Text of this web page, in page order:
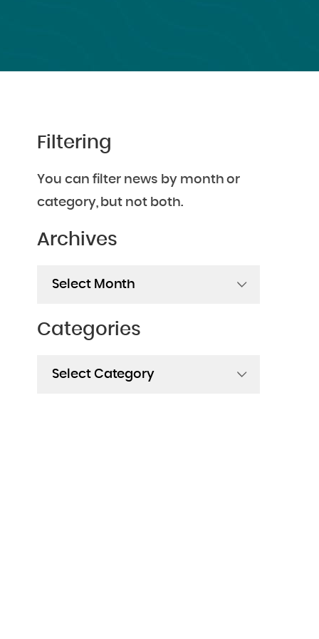
Filtering
You can filter news by month or
category, but not both.
Archives
Categories